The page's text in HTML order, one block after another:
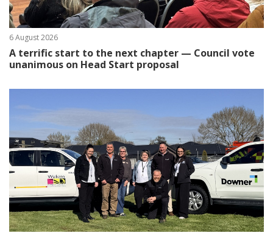
6 August 2026
A terrific start to the next chapter — Council vote
unanimous on Head Start proposal